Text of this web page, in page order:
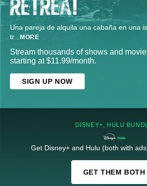
Una pareja de alquila una cabaña en una
tr... MORE
Stream thousands of shows and
starting at $11.99/month.
SIGN UP NOW
DISNEY+, HULU
Get Disney+ and Hulu (both with
GET THEM BOTH